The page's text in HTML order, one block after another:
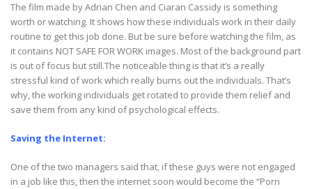
The film made by Adrian Chen and Ciaran Cassidy is something
worth or watching. It shows how these individuals work in their daily
routine to get this job done. But be sure before watching the film, as
it contains NOT SAFE FOR WORK images. Most of the background part
is out of focus but still.The noticeable thing is that it’s a really
stressful kind of work which really burns out the individuals. That’s
why, the working individuals get rotated to provide them relief and
save them from any kind of psychological effects.
Saving the Internet:
One of the two managers said that, if these guys were not engaged
in a job like this, then the internet soon would become the “Porn